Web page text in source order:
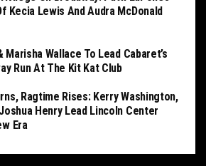
Kecia Lewis And Audra McDonald
Wallace To Lead Cabaret’s
Run At The Kit Kat Club
Ragtime Rises: Kerry Washington,
Henry Lead Lincoln Center
Era